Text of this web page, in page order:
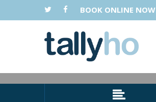
BOOK ONLINE NOW
